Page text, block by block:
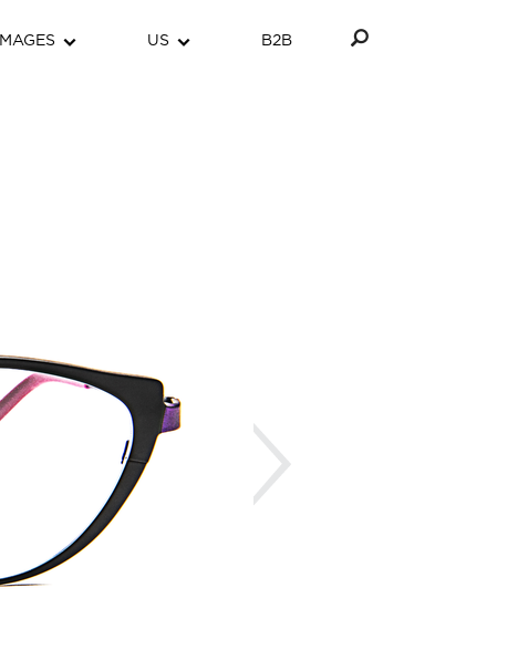
IMAGES US B2B